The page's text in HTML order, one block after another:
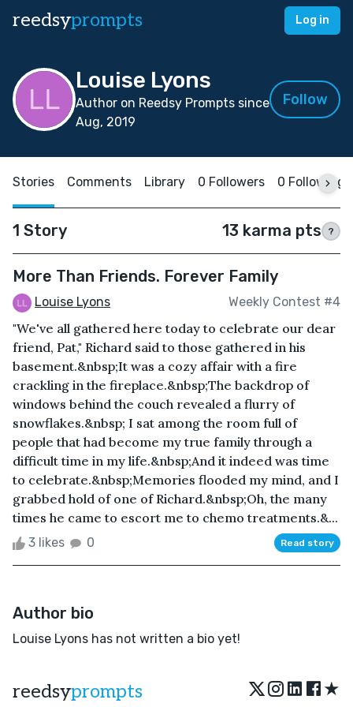
reedsyprompts Log in
Louise Lyons
Author on Reedsy Prompts since
Aug, 2019
Follow
Stories Comments Library 0 Followers 0 Following
1 Story 13 karma pts ?
More Than Friends. Forever Family
Louise Lyons Weekly Contest #4
"We've all gathered here today to celebrate our dear
friend, Pat," Richard said to those gathered in his
basement.&nbsp;It was a cozy affair with a fire
crackling in the fireplace.&nbsp;The backdrop of
windows behind the couch revealed a flurry of
snowflakes.&nbsp; I sat among the room full of
people that had become my true family through a
difficult time in my life.&nbsp;And it indeed was time
to celebrate.&nbsp;Memories flooded my mind, and I
grabbed hold of one of Richard.&nbsp;Oh, the many
times he came to escort me to chemo treatments.&...
3 likes 0 Read story
Author bio
Louise Lyons has not written a bio yet!
reedsyprompts ★